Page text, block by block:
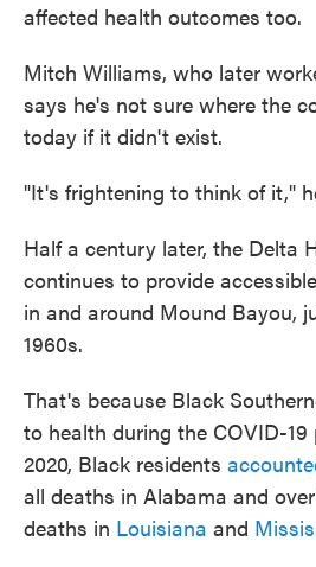
affected health outcomes too.
Mitch Williams, who later
says he's not sure where the
today if it didn't exist.
"It's frightening to think of it,"
Half a century later, the Delta
continues to provide
in and around Mound Bayou,
1960s.
That's because Black
to health during the COVID-19
2020, Black residents
all deaths in Alabama and
deaths in Louisiana and